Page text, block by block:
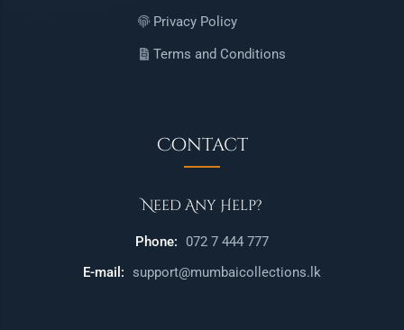
Privacy Policy
Terms and Conditions
Contact
Need Any Help?
Phone:
072 7 444 777
E-mail:
support@mumbaicollections.lk